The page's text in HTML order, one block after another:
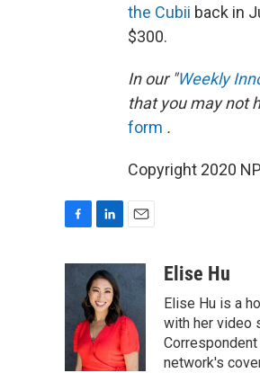
the Cubii back in
$300.
In our "Weekly
that you may not
form .
Copyright 2020
b
o
n
k
e
d
I
n
l
Elise Hu
Elise Hu is a
with her video
network's